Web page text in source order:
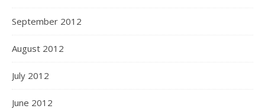
September 2012
August 2012
July 2012
June 2012